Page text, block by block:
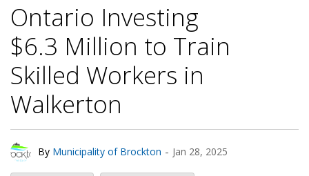
Ontario Investing
$6.3 Million to Train
Skilled Workers in
Walkerton
By Municipality of Brockton - Jan 28, 2025